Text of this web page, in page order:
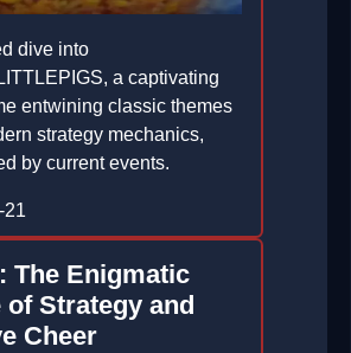
dive into
a captivating
entwining classic themes
strategy mechanics,
by current events.
21
The Enigmatic
of Strategy and
Cheer